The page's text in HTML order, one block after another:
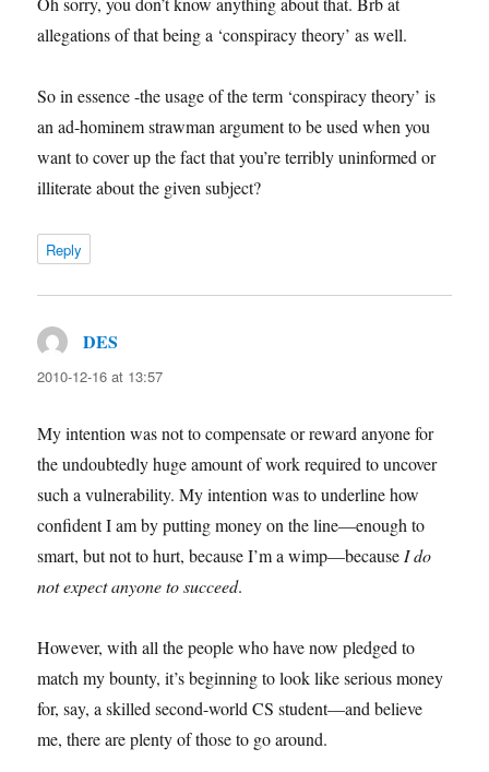
allegations of that being a ‘conspiracy theory’ as well.
So in essence -the usage of the term ‘conspiracy theory’ is
an ad-hominem strawman argument to be used when you
want to cover up the fact that you’re terribly uninformed or
illiterate about the given subject?
Reply
DES
2010-12-16 at 13:57
My intention was not to compensate or reward anyone for
the undoubtedly huge amount of work required to uncover
such a vulnerability. My intention was to underline how
confident I am by putting money on the line—enough to
smart, but not to hurt, because I’m a wimp—because I do
not expect anyone to succeed.
However, with all the people who have now pledged to
match my bounty, it’s beginning to look like serious money
for, say, a skilled second-world CS student—and believe
me, there are plenty of those to go around.